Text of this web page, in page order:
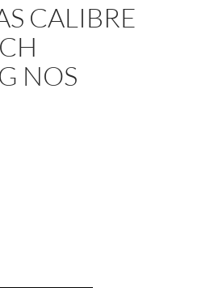
CALIBRE
NOS